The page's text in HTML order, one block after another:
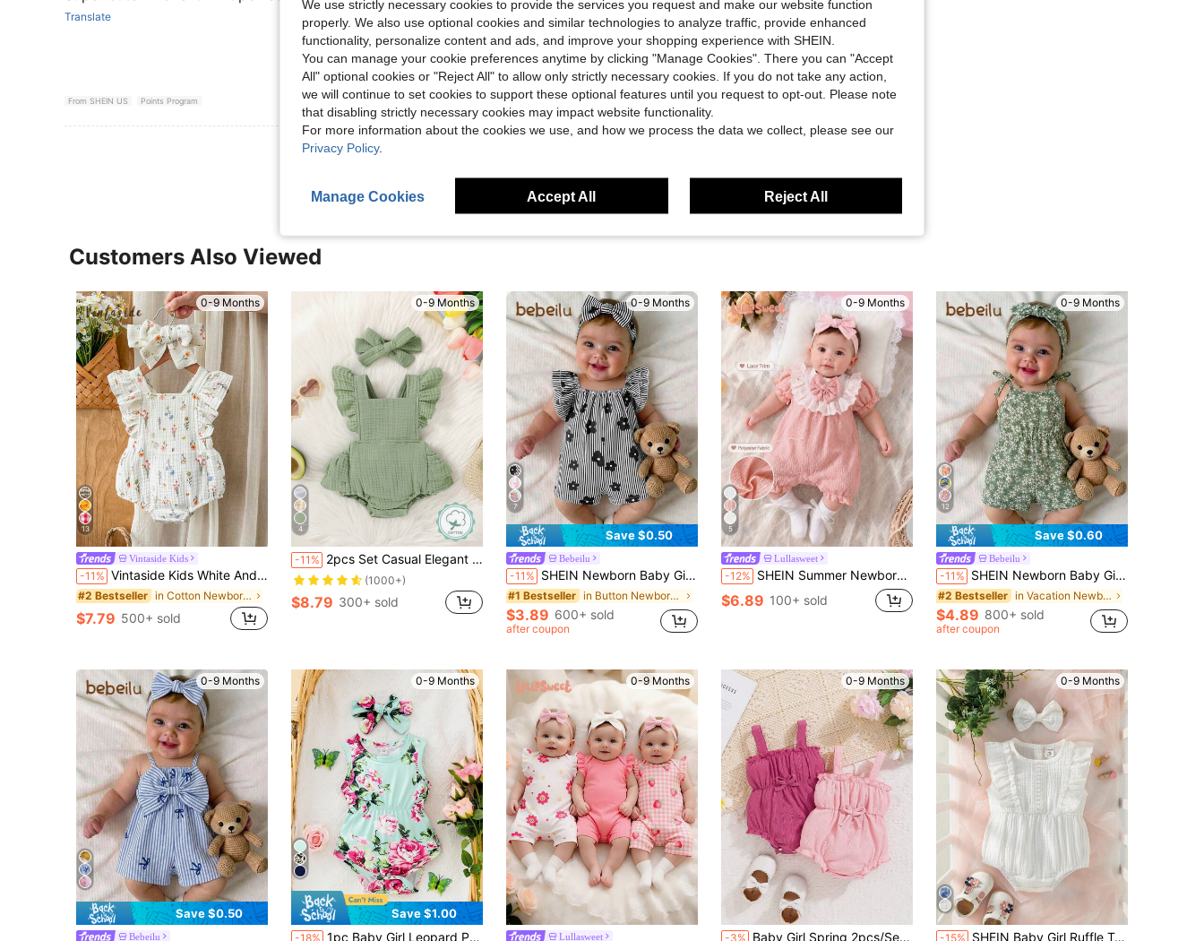
Translate
From SHEIN US Points Program Helpful (1)
View More Reviews
Customers Also Viewed
0-9 Months
13
Vintaside Kids
-11% Vintaside Kids White And Red Baby Girl's Cotton Crepe Dress, Cute Cherry Backless Sleeveless Ruffled Hem 1pc Set With Hairband, Summer Family Matching Casual Outfit
#2 Bestseller in Cotton Newborn Baby Bodysuits
$7.79 500+ sold
0-9 Months
4
-11% 2pcs Set Casual Elegant Sweet Cute Baby Girl Bodysuit Dress, Soft & Comfortable, Ruffle Trim Solid Color Bodysuit & Headband Set
(1000+)
$8.79 300+ sold
0-9 Months
7
Save $0.50
Bebeilu
-11% SHEIN Newborn Baby Girl Cute Summer Casual Cute Family Matching Black And White Bow Romper Family Matching Photoshoot
#1 Bestseller in Button Newborn Baby Rompers
$3.89 600+ sold
after coupon
0-9 Months
5
Lullasweet
-12% SHEIN Summer Newborn Baby Girl Cute Pink Romper Bodysuit Sweet Gentle Knitted Lace Collar Bow Puff Sleeve Ruffle Hem Family Matching Outfit For 0-9 Months
$6.89 100+ sold
0-9 Months
12
Save $0.60
Bebeilu
-11% SHEIN Newborn Baby Girl Cute Sage Green Summer Ditsy Floral Romper,Photoshoot Outfit,Infant Casual Spring Bamboo Clothes Dress Set For 0-12 Months
#2 Bestseller in Vacation Newborn Baby Onesies
$4.89 800+ sold
after coupon
0-9 Months
Save $0.50
Bebeilu
0-9 Months
Save $1.00
-18% 1pc Baby Girl Leopard Print Sleeveless Bodysuit, Summer
#3 Bestseller
in Vacation Newborn Baby Onesies
0-9 Months
Lullasweet
0-9 Months
-3% Baby Girl Spring 2pcs/Set Sleeveless Jumpsuit And Shorts
0-9 Months
-15% SHEIN Baby Girl Ruffle Trim Bodysuit & Headband
We use strictly necessary cookies to provide the services you request and make our website function
properly. We also use optional cookies and similar technologies to analyze traffic, provide enhanced
functionality, personalize content and ads, and improve your shopping experience with SHEIN.
You can manage your cookie preferences anytime by clicking "Manage Cookies". There you can "Accept
All" optional cookies or "Reject All" to allow only strictly necessary cookies. If you do not take any action,
we will continue to set cookies to support these optional features until you request to opt-out. Please note
that disabling strictly necessary cookies may impact website functionality.
For more information about the cookies we use, and how we process the data we collect, please see our
Privacy Policy.
Manage Cookies Accept All Reject All